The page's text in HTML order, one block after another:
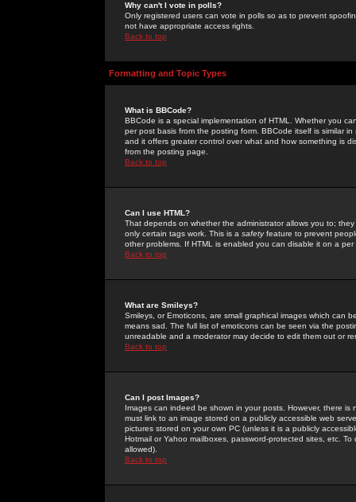
Why can't I vote in polls?
Only registered users can vote in polls so as to prevent
not have appropriate access rights.
Back to top
Formatting and Topic Types
What is BBCode?
BBCode is a special implementation of HTML. Whether you
per post basis from the posting form. BBCode itself is similar
and it offers greater control over what and how something is
from the posting page.
Back to top
Can I use HTML?
That depends on whether the administrator allows you to;
only certain tags work. This is a safetyfeature to prevent
other problems. If HTML is enabled you can disable it on a
Back to top
What are Smileys?
Smileys, or Emoticons, are small graphical images which can
means sad. The full list of emoticons can be seen via the
unreadable and a moderator may decide to edit them out or
Back to top
Can I post Images?
Images can indeed be shown in your posts. However, there
must link to an image stored on a publicly accessible web
pictures stored on your own PC (unless it is a publicly
Hotmail or Yahoo mailboxes, password-protected sites, etc.
allowed).
Back to top